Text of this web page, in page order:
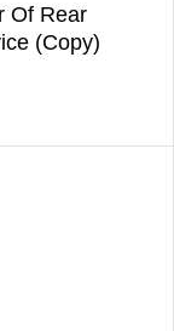
Of Rear
(Copy)